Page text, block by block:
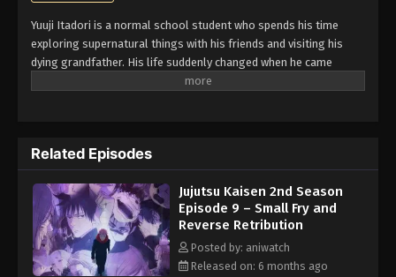
Eps 2 - Episode 2 - For Myself - February 2, 2026
Jujutsu Kaisen 2nd Season Episode 1 –
Ryomen Sukuna
Yuuji Itadori is a normal school student who spends his time
exploring supernatural things with his friends and visiting his
dying grandfather. His life suddenly changed when he came
across a curved object. After accidentally swallowing it, Yuuji
getting the curved powers, Yuuji is sent to the Tokyo Jujutsu High
School as a sorcerer. There, he trains himself to control his
powers and fight against the curved spirits that hide the
remaining fingers of Sukuna.
Related Episodes
Jujutsu Kaisen 2nd Season
Episode 9 – Small Fry and
Reverse Retribution
Posted by: aniwatch
Released on: 6 months ago